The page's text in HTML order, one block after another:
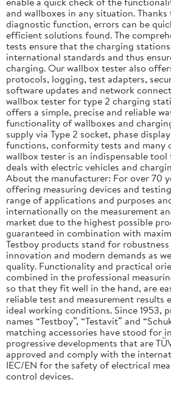
and wallboxes in any situation.
diagnostic function, errors can be
efficient solutions found. The
tests ensure that the charging
international standards and thus
charging. Our wallbox tester also
protocols, logging, test adapters,
software updates and network
wallbox tester for type 2 charging
offers a simple, precise and reliable
functionality of wallboxes and
supply via Type 2 socket, phase
functions, conformity tests and many
wallbox tester is an indispensable
deals with electric vehicles and
About the manufacturer: For over 70
offering measuring devices and
range of applications and purposes
internationally on the measurement
market due to the highest possible
guaranteed in combination with
Testboy products stand for
innovation and modern demands as
quality. Functionality and practical
combined in the professional
so that they fit well in the hand, are
reliable test and measurement results
ideal working conditions. Since 1953,
names “Testboy”, “Testavit” and
matching accessories have stood for
progressive developments that are
approved and comply with the
IEC/EN for the safety of electrical
control devices.